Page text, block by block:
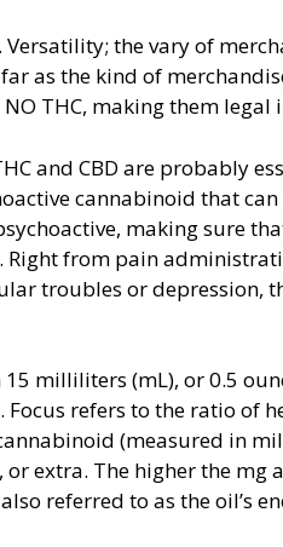
Versatility; the vary of
as the kind of
THC, making them legal
and CBD are probably
cannabinoid that
making sure
Right from pain
troubles or depression,
milliliters (mL), or 0.5
Focus refers to the ratio of
(measured in
extra. The higher the mg
referred to as the oil’s